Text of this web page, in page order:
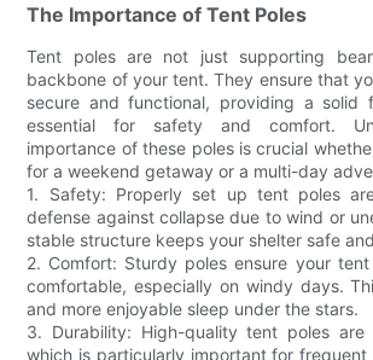
The Importance of Tent Poles
Tent poles are not just supporting
backbone of your tent. They ensure that
secure and functional, providing a solid
essential for safety and comfort.
importance of these poles is crucial
for a weekend getaway or a multi-day
1. Safety: Properly set up tent poles
defense against collapse due to wind or
stable structure keeps your shelter safe
2. Comfort: Sturdy poles ensure your
comfortable, especially on windy days.
and more enjoyable sleep under the stars.
3. Durability: High-quality tent poles are
which is particularly important for frequent